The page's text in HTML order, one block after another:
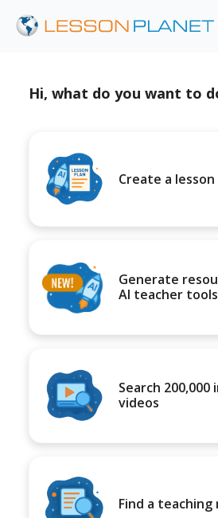
Hi, what do you want to
Create a lesson
Generate
AI teacher tools
Search
videos
Find a teaching